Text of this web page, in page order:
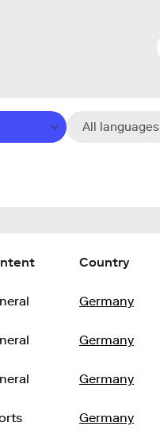
All languages
Country
Germany
Germany
Germany
Germany